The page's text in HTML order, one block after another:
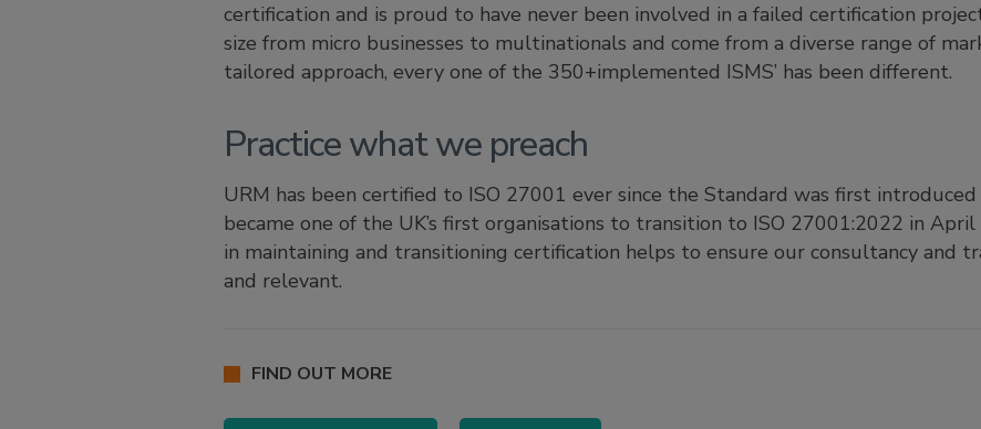
certification and is proud to have never been involved in a failed certification
size from micro businesses to multinationals and come from a diverse range of
tailored approach, every one of the 350+implemented ISMS’ has been different.
Practice what we preach
URM has been certified to ISO 27001 ever since the Standard was first
became one of the UK’s first organisations to transition to ISO 27001:2022 in
in maintaining and transitioning certification helps to ensure our consultancy and
and relevant.
FIND OUT MORE